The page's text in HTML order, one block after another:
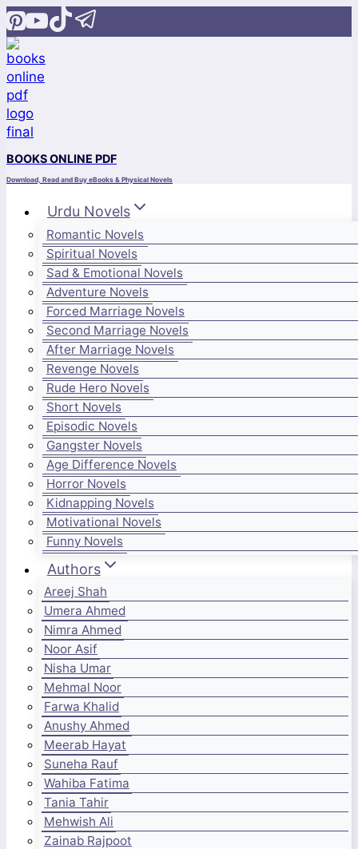
Skip
to
content
BOOKS ONLINE PDF
Download, Read and Buy eBooks & Physical Novels
Urdu Novels
Romantic Novels
Spiritual Novels
Sad & Emotional Novels
Adventure Novels
Forced Marriage Novels
Second Marriage Novels
After Marriage Novels
Revenge Novels
Rude Hero Novels
Short Novels
Episodic Novels
Gangster Novels
Age Difference Novels
Horror Novels
Kidnapping Novels
Motivational Novels
Funny Novels
Authors
Areej Shah
Umera Ahmed
Nimra Ahmed
Noor Asif
Nisha Umar
Mehmal Noor
Farwa Khalid
Anushy Ahmed
Meerab Hayat
Suneha Rauf
Wahiba Fatima
Tania Tahir
Mehwish Ali
Zainab Rajpoot